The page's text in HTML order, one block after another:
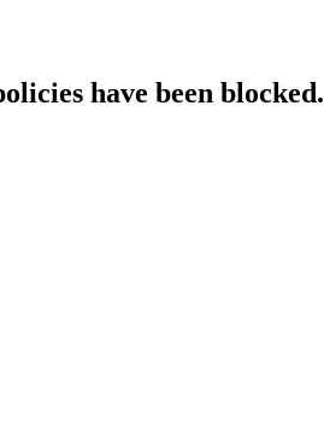
have been blocked.